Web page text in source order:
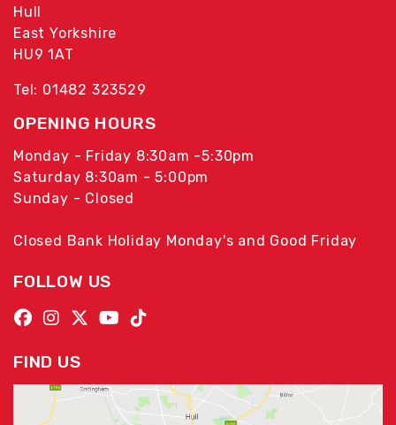
Hull
East Yorkshire
HU9 1AT
Tel: 01482 323529
OPENING HOURS
Monday - Friday 8:30am -5:30pm
Saturday 8:30am - 5:00pm
Sunday - Closed
Closed Bank Holiday Monday's and Good Friday
FOLLOW US
FIND US